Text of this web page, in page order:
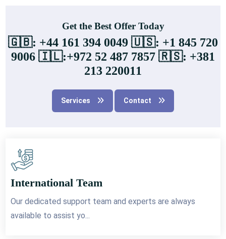
Get the Best Offer Today
🇬🇧: +44 161 394 0049 🇺🇸: +1 845 720
9006 🇮🇱:+972 52 487 7857 🇷🇸: +381
213 220011
Services Contact
International Team
Our dedicated support team and experts are always
available to assist yo...